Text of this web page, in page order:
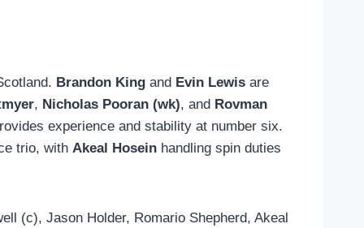
Brandon King and Evin Lewis are
, Nicholas Pooran (wk), and Rovman
experience and stability at number six.
trio, with Akeal Hosein handling spin duties
(c), Jason Holder, Romario Shepherd, Akeal